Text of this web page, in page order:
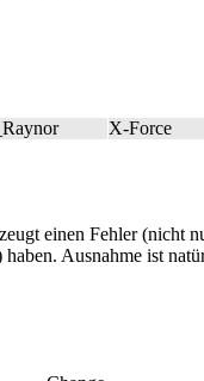
X-Force
einen Fehler (nicht
Ausnahme ist